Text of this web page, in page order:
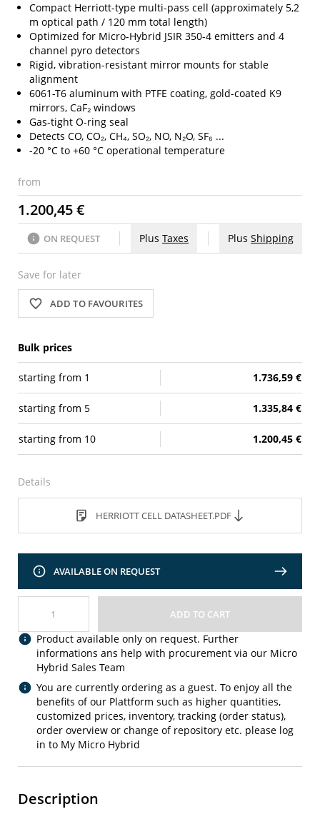
Compact Herriott-type multi-pass cell (approximately 5,2
m optical path / 120 mm total length)
Optimized for Micro-Hybrid JSIR 350-4 emitters and 4
channel pyro detectors
Rigid, vibration-resistant mirror mounts for stable
alignment
6061-T6 aluminum with PTFE coating, gold-coated K9
mirrors, CaF₂ windows
Gas-tight O-ring seal
Detects CO, CO₂, CH₄, SO₂, NO, N₂O, SF₆ ...
-20 °C to +60 °C operational temperature
from
1.200,45 €
ON REQUEST Plus Taxes Plus Shipping
Save for later
ADD TO FAVOURITES
Bulk prices
starting from 1 1.736,59 €
starting from 5 1.335,84 €
starting from 10 1.200,45 €
Details
HERRIOTT CELL DATASHEET.PDF
AVAILABLE ON REQUEST
ADD TO CART
Product available only on request. Further
informations ans help with procurement via our Micro
Hybrid Sales Team
You are currently ordering as a guest. To enjoy all the
benefits of our Plattform such as higher quantities,
customized prices, inventory, tracking (order status),
order overview or change of repository etc. please log
in to My Micro Hybrid
Description